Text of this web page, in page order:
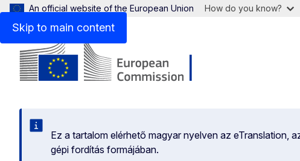
Skip to main content
An official website of the European Union How do you know?
Ez a tartalom elérhető magyar nyelven az eTranslation,
gépi fordítás formájában.